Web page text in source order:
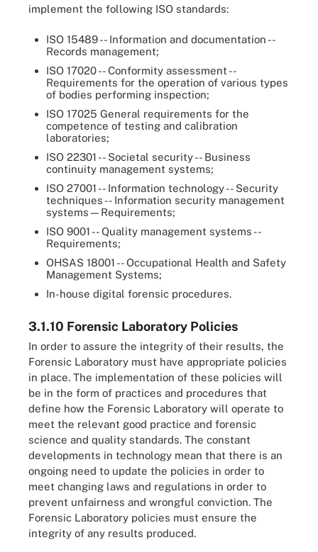
implement the following ISO standards:
ISO 15489 -- Information and documentation --
Records management;
ISO 17020 -- Conformity assessment --
Requirements for the operation of various types
of bodies performing inspection;
ISO 17025 General requirements for the
competence of testing and calibration
laboratories;
ISO 22301 -- Societal security -- Business
continuity management systems;
ISO 27001 -- Information technology -- Security
techniques -- Information security management
systems—Requirements;
ISO 9001 -- Quality management systems --
Requirements;
OHSAS 18001 -- Occupational Health and Safety
Management Systems;
In-house digital forensic procedures.
3.1.10 Forensic Laboratory Policies
In order to assure the integrity of their results, the
Forensic Laboratory must have appropriate policies
in place. The implementation of these policies will
be in the form of practices and procedures that
define how the Forensic Laboratory will operate to
meet the relevant good practice and forensic
science and quality standards. The constant
developments in technology mean that there is an
ongoing need to update the policies in order to
meet changing laws and regulations in order to
prevent unfairness and wrongful conviction. The
Forensic Laboratory policies must ensure the
integrity of any results produced.